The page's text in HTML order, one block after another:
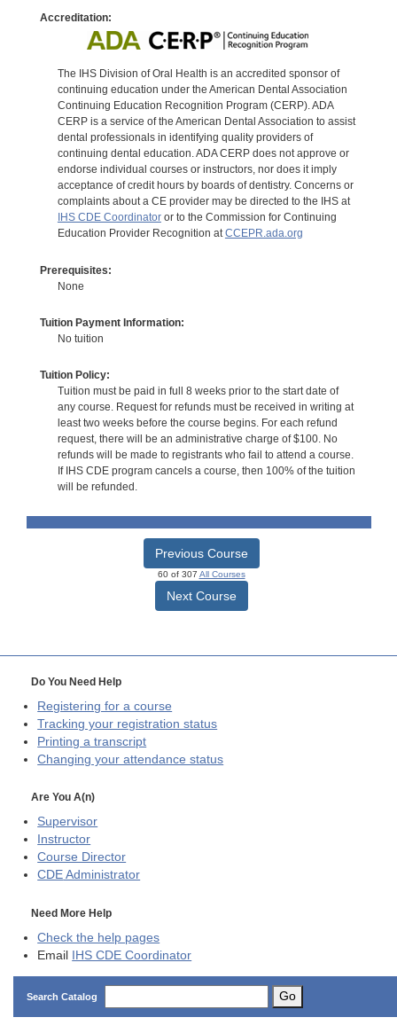
Accreditation:
The IHS Division of Oral Health is an accredited sponsor of
continuing education under the American Dental Association
Continuing Education Recognition Program (CERP). ADA
CERP is a service of the American Dental Association to assist
dental professionals in identifying quality providers of
continuing dental education. ADA CERP does not approve or
endorse individual courses or instructors, nor does it imply
acceptance of credit hours by boards of dentistry. Concerns or
complaints about a CE provider may be directed to the IHS at
IHS CDE Coordinatoror to the Commission for Continuing
Education Provider Recognition atCCEPR.ada.org
Prerequisites:
None
Tuition Payment Information:
No tuition
Tuition Policy:
Tuition must be paid in full 8 weeks prior to the start date of
any course. Request for refunds must be received in writing at
least two weeks before the course begins. For each refund
request, there will be an administrative charge of $100. No
refunds will be made to registrants who fail to attend a course.
If IHS CDE program cancels a course, then 100% of the tuition
will be refunded.
Previous Course
60 of 307 All Courses
Next Course
Do You Need Help
Registering for a course
Tracking your registration status
Printing a transcript
Changing your attendance status
Are You A(n)
Supervisor
Instructor
Course Director
CDE Administrator
Need More Help
Check the help pages
Email
IHS CDE Coordinator
Search Catalog Go